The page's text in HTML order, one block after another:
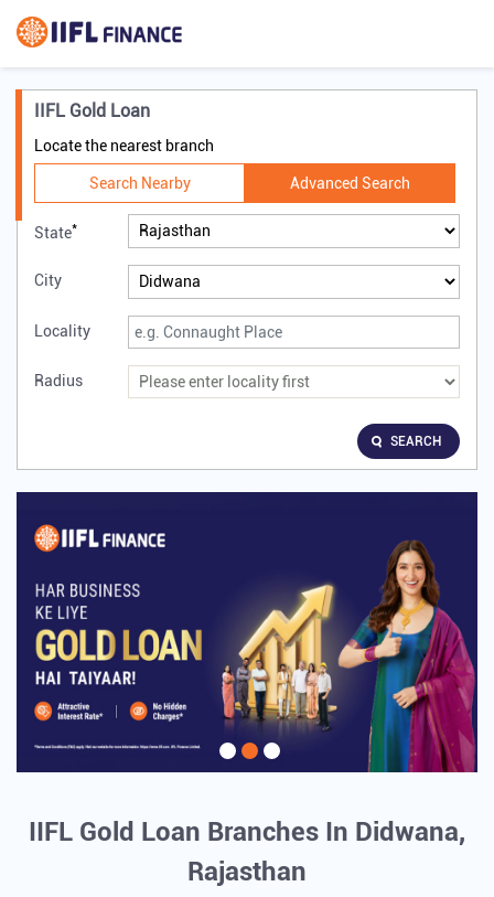
IIFL Gold Loan
Locate the nearest branch
Search Nearby Advanced Search
State*
City
Locality
Radius
SEARCH
IIFL Gold Loan Branches In Didwana,
Rajasthan